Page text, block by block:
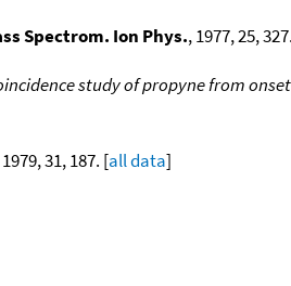
Spectrom. Ion Phys., 1977, 25,
study of propyne from onset
1979, 31, 187. [all data]